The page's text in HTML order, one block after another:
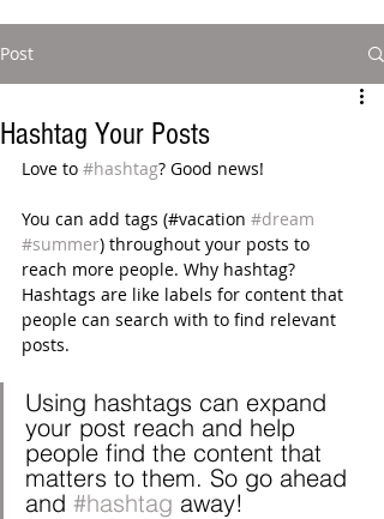
Post
Hashtag Your Posts
Love to #hashtag? Good news!
You can add tags (#vacation #dream
#summer) throughout your posts to
reach more people. Why hashtag?
Hashtags are like labels for content that
people can search with to find relevant
posts.
Using hashtags can expand
your post reach and help
people find the content that
matters to them. So go ahead
and #hashtag away!